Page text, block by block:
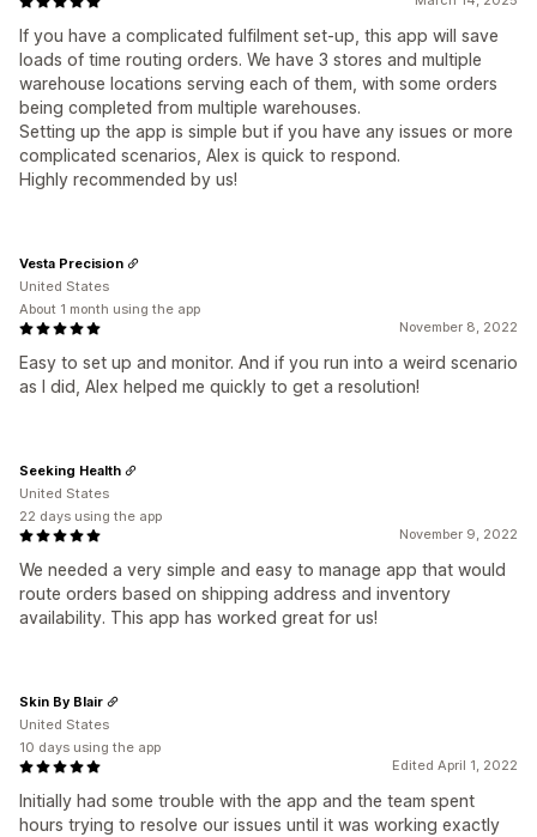
If you have a complicated fulfilment set-up, this app will save
loads of time routing orders. We have 3 stores and multiple
warehouse locations serving each of them, with some orders
being completed from multiple warehouses.
Setting up the app is simple but if you have any issues or more
complicated scenarios, Alex is quick to respond.
Highly recommended by us!
November 8, 2022
Easy to set up and monitor. And if you run into a weird scenario
as I did, Alex helped me quickly to get a resolution!
Vesta Precision
United States
About 1 month using the app
November 9, 2022
We needed a very simple and easy to manage app that would
route orders based on shipping address and inventory
availability. This app has worked great for us!
Seeking Health
United States
22 days using the app
Edited April 1, 2022
Initially had some trouble with the app and the team spent
hours trying to resolve our issues until it was working exactly
Skin By Blair
United States
10 days using the app